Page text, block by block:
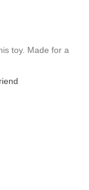
toy. Made for a